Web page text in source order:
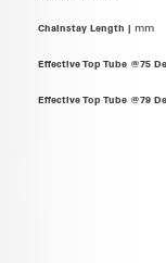
Chainstay Length | mm
Effective Top Tube @75
Effective Top Tube @79